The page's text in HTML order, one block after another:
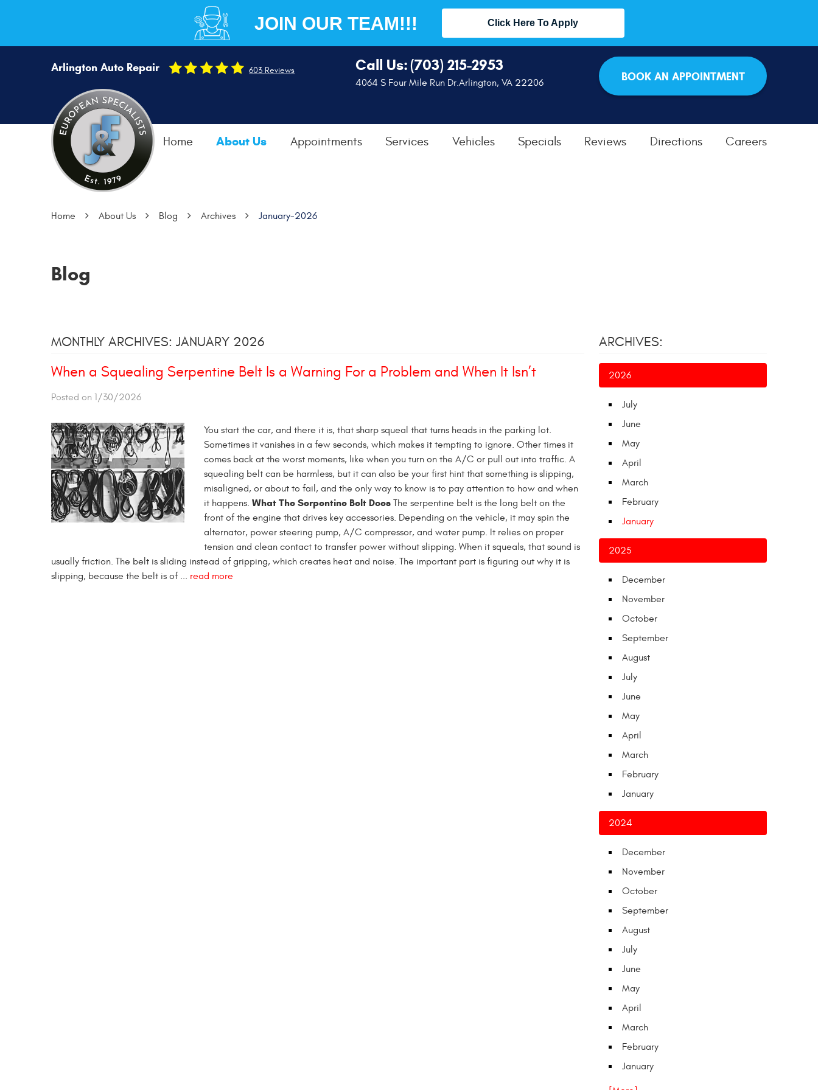
JOIN OUR TEAM!!! Click Here To Apply
Arlington Auto Repair 603 Reviews Call Us:(703) 215-2953
4064 S Four Mile Run Dr. Arlington, VA 22206 BOOK AN APPOINTMENT
Home About Us Appointments Services Vehicles Specials Reviews Directions Careers
Home About Us Blog Archives January-2026
Blog
MONTHLY ARCHIVES: JANUARY 2026
When a Squealing Serpentine Belt Is a Warning For a Problem and When It Isn’t
Posted on 1/30/2026
You start the car, and there it is, that sharp squeal that turns heads in the parking lot.
Sometimes it vanishes in a few seconds, which makes it tempting to ignore. Other times it
comes back at the worst moments, like when you turn on the A/C or pull out into traffic. A
squealing belt can be harmless, but it can also be your first hint that something is slipping,
misaligned, or about to fail, and the only way to know is to pay attention to how and when
it happens. What The Serpentine Belt Does The serpentine belt is the long belt on the
front of the engine that drives key accessories. Depending on the vehicle, it may spin the
alternator, power steering pump, A/C compressor, and water pump. It relies on proper
tension and clean contact to transfer power without slipping. When it squeals, that sound is
usually friction. The belt is sliding instead of gripping, which creates heat and noise. The important part is figuring out why it is
slipping, because the belt is of ... read more
ARCHIVES:
2026
July
June
May
April
March
February
January
2025
December
November
October
September
August
July
June
May
April
March
February
January
2024
December
November
October
September
August
July
June
May
April
March
February
January